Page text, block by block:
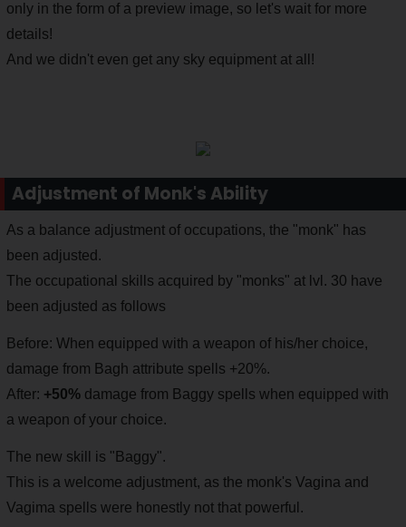
only in the form of a preview image, so let's wait for more
details!
And we didn't even get any sky equipment at all!
Adjustment of Monk's Ability
As a balance adjustment of occupations, the "monk" has
been adjusted.
The occupational skills acquired by "monks" at lvl. 30 have
been adjusted as follows
Before: When equipped with a weapon of his/her choice,
damage from Bagh attribute spells +20%.
After: +50% damage from Baggy spells when equipped with
a weapon of your choice.
The new skill is "Baggy".
This is a welcome adjustment, as the monk's Vagina and
Vagima spells were honestly not that powerful.